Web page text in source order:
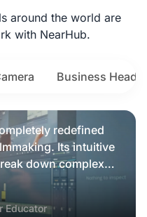
around the world are
with NearHub.
Business
redefined
Its intuitive
down complex
alongside my
rather than just
Educator